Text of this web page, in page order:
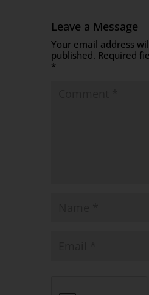
Leave a Message
Your email address
published. Required
*